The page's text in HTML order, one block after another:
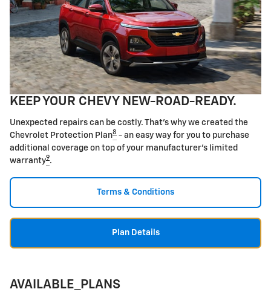
KEEP YOUR CHEVY NEW-ROAD-READY.
Unexpected repairs can be costly. That's why we created the
Chevrolet Protection Plan8 - an easy way for you to purchase
additional coverage on top of your manufacturer's limited
warranty9.
Terms & Conditions
Plan Details
AVAILABLE_PLANS